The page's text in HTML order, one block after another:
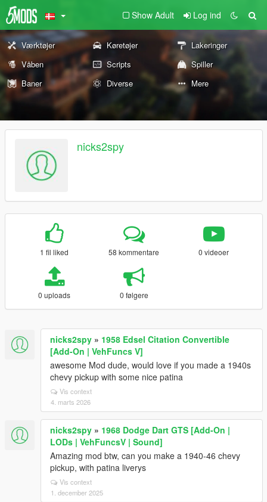
Show Adult Log ind
Værktøjer Køretøjer
Lakeringer
Våben
Scripts
Spiller
Baner
Diverse Mere
nicks2spy
1 fil liked 58 kommentare 0 videoer
0 uploads 0 følgere
nicks2spy » 1958 Edsel Citation Convertible
[Add-On | VehFuncs V]
awesome Mod dude, would love if you made a 1940s
chevy pickup with some nice patina
Vis context
4. marts 2026
nicks2spy » 1968 Dodge Dart GTS [Add-On |
LODs | VehFuncsV | Sound]
Amazing mod btw, can you make a 1940-46 chevy
pickup, with patina liverys
Vis context
1. december 2025